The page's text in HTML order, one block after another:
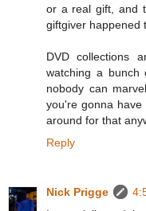
or a real gift, and
giftgiver happened
DVD collections
watching a bunch
nobody can
you're gonna
around for that
Reply
Nick Prigge